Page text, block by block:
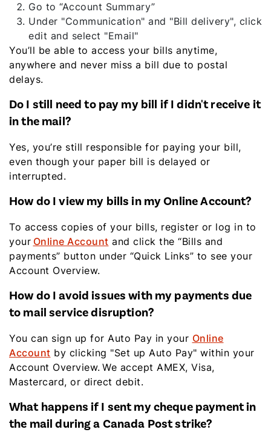
Go to “Account Summary”
Under "Communication" and "Bill delivery", click
edit and select "Email"
You’ll be able to access your bills anytime,
anywhere and never miss a bill due to postal
delays.
Do I still need to pay my bill if I didn't receive it
in the mail?
Yes, you’re still responsible for paying your bill,
even though your paper bill is delayed or
interrupted.
How do I view my bills in my Online Account?
To access copies of your bills, register or log in to
your Online Account and click the “Bills and
payments” button under “Quick Links” to see your
Account Overview.
How do I avoid issues with my payments due
to mail service disruption?
You can sign up for Auto Pay in your Online
Account by clicking "Set up Auto Pay" within your
Account Overview. We accept AMEX, Visa,
Mastercard, or direct debit.
What happens if I sent my cheque payment in
the mail during a Canada Post strike?